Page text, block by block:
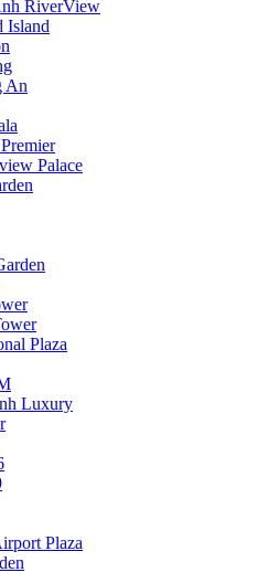
RiverView
Island
An
Palace
Plaza
Luxury
Plaza